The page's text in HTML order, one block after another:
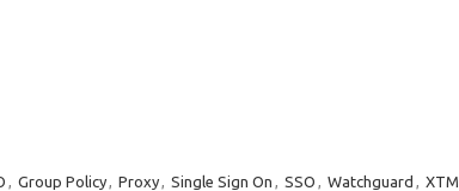
, Group Policy, Proxy, Single Sign On , SSO , Watchguard , XTM